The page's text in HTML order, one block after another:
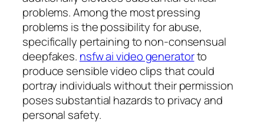
problems. Among the most pressing
problems is the possibility for abuse,
specifically pertaining to non-consensual
deepfakes. nsfw ai video generatorto
produce sensible video clips that could
portray individuals without their permission
poses substantial hazards to privacy and
personal safety.